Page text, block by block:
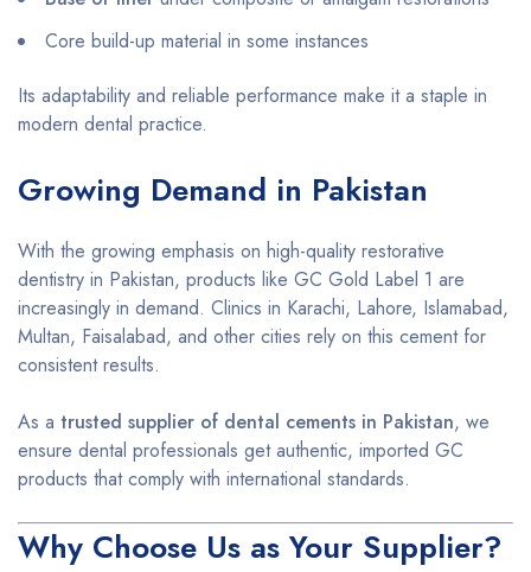
Core build-up material in some instances
Its adaptability and reliable performance make it a staple in
modern dental practice.
Growing Demand in Pakistan
With the growing emphasis on high-quality restorative
dentistry in Pakistan, products like GC Gold Label 1 are
increasingly in demand. Clinics in Karachi, Lahore, Islamabad,
Multan, Faisalabad, and other cities rely on this cement for
consistent results.
As a trusted supplier of dental cements in Pakistan, we
ensure dental professionals get authentic, imported GC
products that comply with international standards.
Why Choose Us as Your Supplier?